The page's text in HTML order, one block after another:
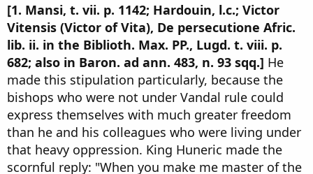
[1. Mansi, t. vii. p. 1142; Hardouin, l.c.; Victor
Vitensis (Victor of Vita), De persecutione Afric.
lib. ii. in the Biblioth. Max. PP., Lugd. t. viii. p.
682; also in Baron. ad ann. 483, n. 93 sqq.] He
made this stipulation particularly, because the
bishops who were not under Vandal rule could
express themselves with much greater freedom
than he and his colleagues who were living under
that heavy oppression. King Huneric made the
scornful reply: "When you make me master of the